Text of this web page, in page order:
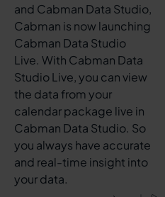
and Cabman Data Studio,
Cabman is now launching
Cabman Data Studio
Live. With Cabman Data
Studio Live, you can view
the data from your
calendar package live in
Cabman Data Studio. So
you always have accurate
and real-time insight into
your data.